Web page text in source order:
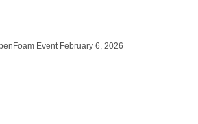
Event February 6, 2026